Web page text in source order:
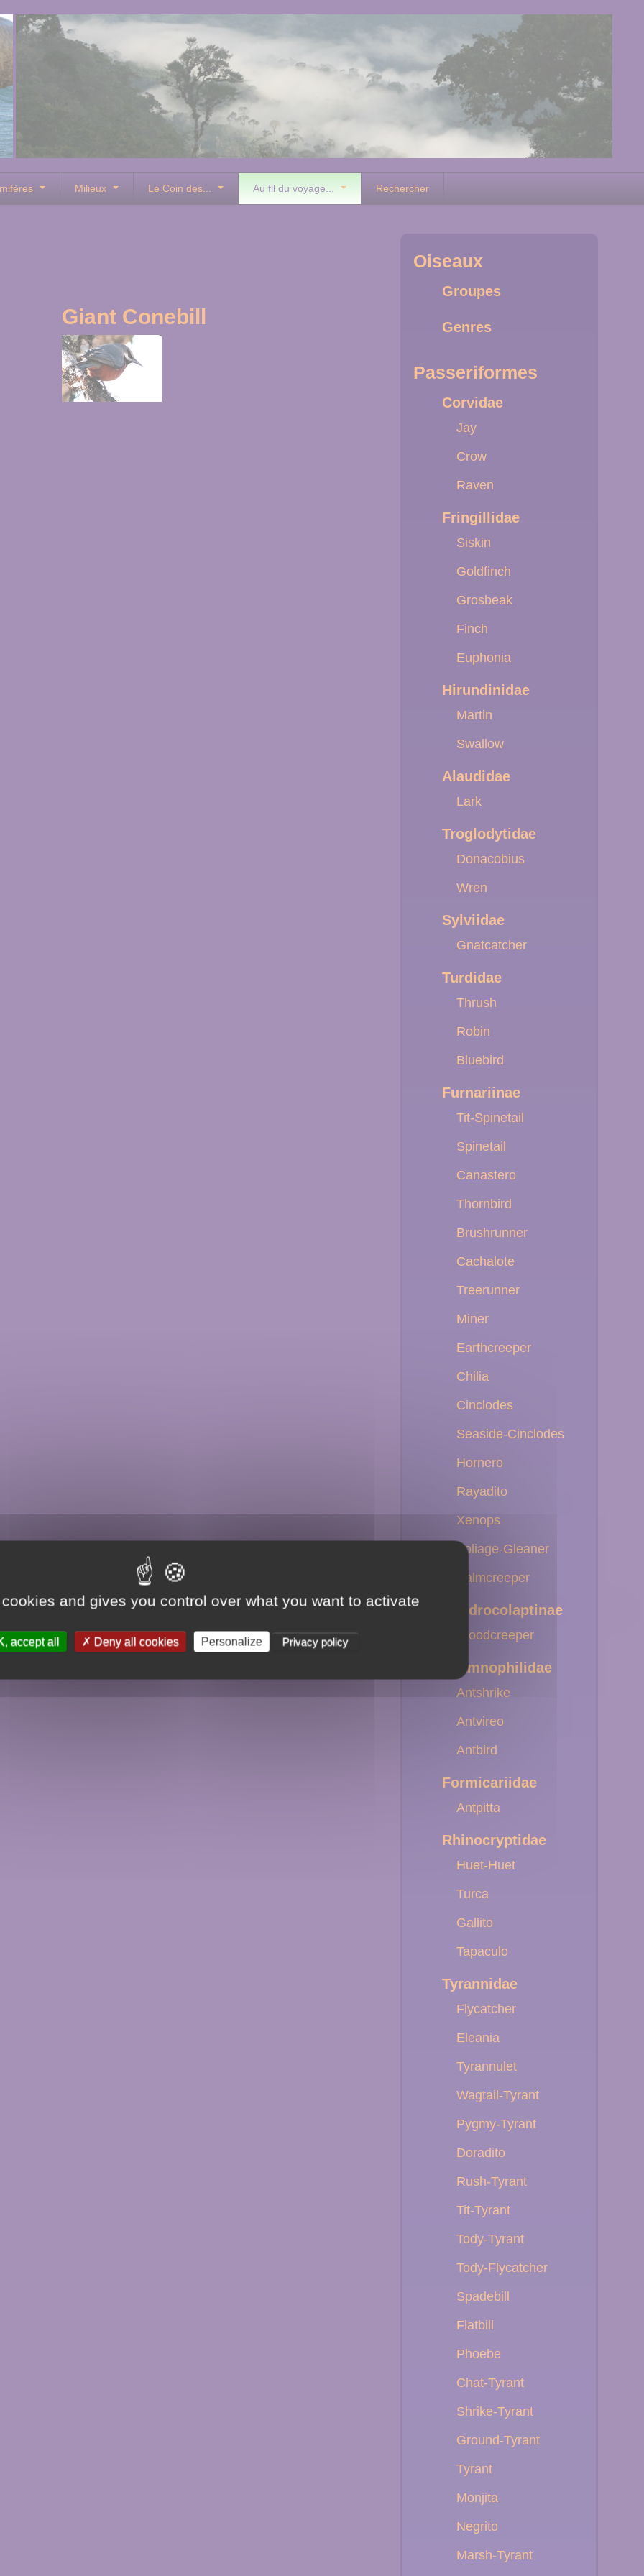
Milieux Le Coin des... Au fil du voyage... Rechercher
Giant Conebill
Oiseaux
Groupes
Genres
Passeriformes
Corvidae
Jay
Crow
Raven
Fringillidae
Siskin
Goldfinch
Grosbeak
Finch
Euphonia
Hirundinidae
Martin
Swallow
Alaudidae
Lark
Troglodytidae
Donacobius
Wren
Sylviidae
Gnatcatcher
Turdidae
Thrush
Robin
Bluebird
Furnariinae
Tit-Spinetail
Spinetail
Canastero
Thornbird
Brushrunner
Cachalote
Treerunner
Miner
Earthcreeper
Chilia
Cinclodes
Seaside-Cinclodes
Hornero
Rayadito
Xenops
Foliage-Gleaner
Palmcreeper
Dendrocolaptinae
Woodcreeper
Thamnophilidae
Antshrike
Antvireo
Antbird
Formicariidae
Antpitta
Rhinocryptidae
Huet-Huet
Turca
Gallito
Tapaculo
Tyrannidae
Flycatcher
Eleania
Tyrannulet
Wagtail-Tyrant
Pygmy-Tyrant
Doradito
Rush-Tyrant
Tit-Tyrant
Tody-Tyrant
Tody-Flycatcher
Spadebill
Flatbill
Phoebe
Chat-Tyrant
Shrike-Tyrant
Ground-Tyrant
Tyrant
Monjita
Negrito
Marsh-Tyrant
and gives you control over what you want to activate
accept all Deny all cookies Personalize Privacy policy